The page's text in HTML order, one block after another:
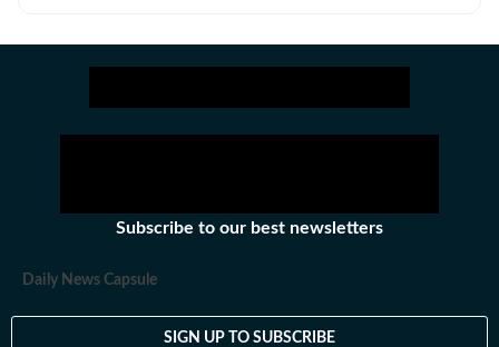
Subscribe to our best newsletters
Daily News Capsule
SIGN UP TO SUBSCRIBE